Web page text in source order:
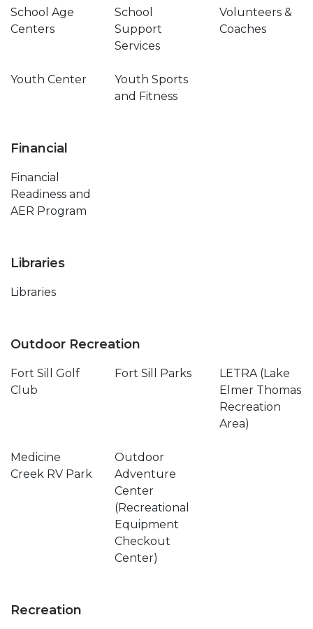
School Age
Centers
School
Support
Services
Volunteers &
Coaches
Youth Center
Youth Sports
and Fitness
Financial
Financial
Readiness and
AER Program
Libraries
Libraries
Outdoor Recreation
Fort Sill Golf
Club
Fort Sill Parks
LETRA (Lake
Elmer Thomas
Recreation
Area)
Medicine
Creek RV Park
Outdoor
Adventure
Center
(Recreational
Equipment
Checkout
Center)
Recreation